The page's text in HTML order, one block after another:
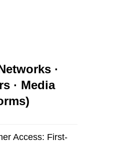
·
· Media
Access: First-